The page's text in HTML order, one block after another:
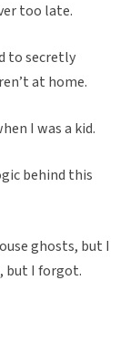
too late.
to secretly
at home.
I was a kid.
behind this
ghosts, but I
but I forgot.